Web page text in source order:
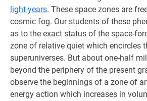
light-years. These space zones are
cosmic fog. Our students of these
as to the exact status of the space-
zone of relative quiet which encircles
superuniverses. But about one-half
beyond the periphery of the present
observe the beginnings of a zone of
energy action which increases in